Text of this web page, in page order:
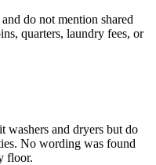
do not mention shared
quarters, laundry fees, or
washers and dryers but do
No wording was found
floor.